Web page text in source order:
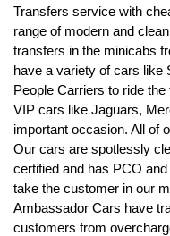
Transfers service with
range of modern and
transfers in the minicabs
have a variety of cars like
People Carriers to ride
VIP cars like Jaguars,
important occasion. All of
Our cars are spotlessly
certified and has PCO
take the customer in our
Ambassador Cars have
customers from